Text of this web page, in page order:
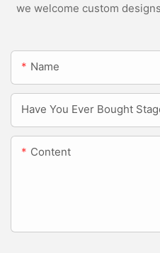
we welcome custom
Name
Have You Ever Bought
Content